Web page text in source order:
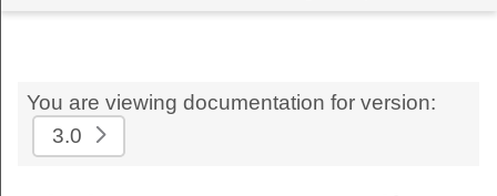
You are viewing documentation for version:
3.0